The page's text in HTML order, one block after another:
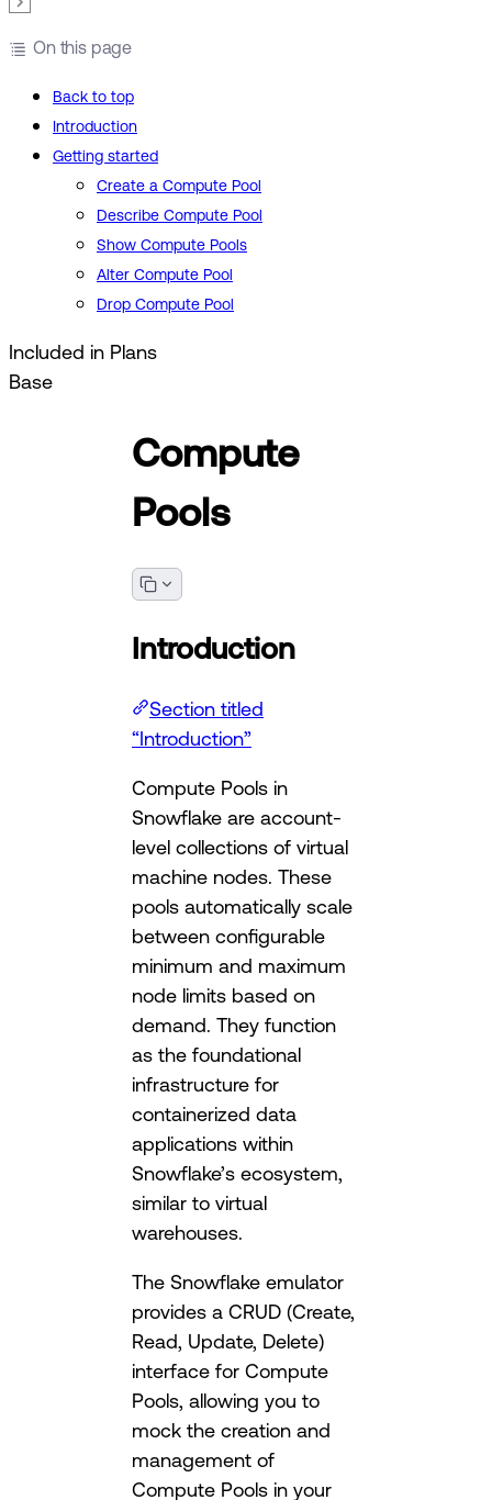
On this page
Back to top
Introduction
Getting started
Create a Compute Pool
Describe Compute Pool
Show Compute Pools
Alter Compute Pool
Drop Compute Pool
Included in Plans
Base
Compute
Pools
Introduction
Section titled
“Introduction”
Compute Pools in
Snowflake are account-
level collections of virtual
machine nodes. These
pools automatically scale
between configurable
minimum and maximum
node limits based on
demand. They function
as the foundational
infrastructure for
containerized data
applications within
Snowflake’s ecosystem,
similar to virtual
warehouses.
The Snowflake emulator
provides a CRUD (Create,
Read, Update, Delete)
interface for Compute
Pools, allowing you to
mock the creation and
management of
Compute Pools in your